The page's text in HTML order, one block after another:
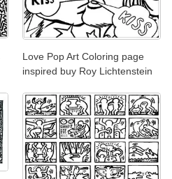
Love Pop Art Coloring page
inspired buy Roy Lichtenstein